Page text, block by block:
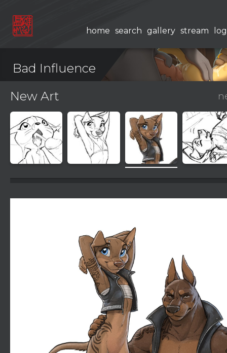
home search gallery stream
Bad Influence
New Art